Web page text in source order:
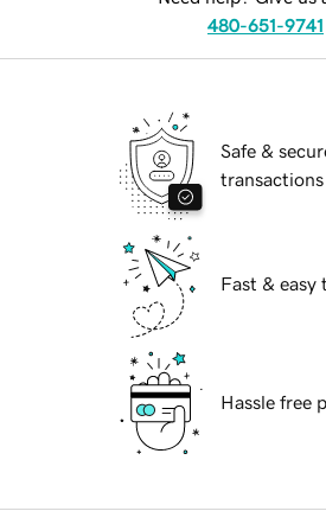
480-651-9741
Safe &
transactions
Fast & easy
Hassle free